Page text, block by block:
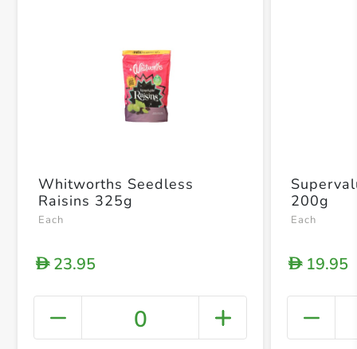
+
Whitworths Seedless
Raisins 325g
Each
D23.95
0
200g
Each
D19.95